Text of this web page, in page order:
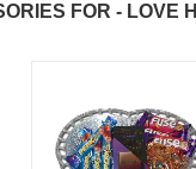
FOR - LOVE